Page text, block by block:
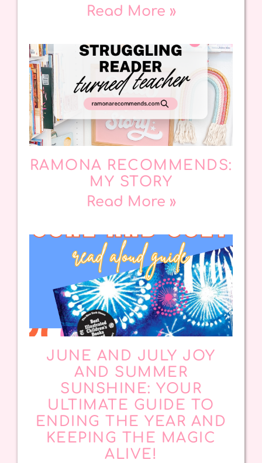
Read More »
RAMONA RECOMMENDS:
MY STORY
Read More »
JUNE AND JULY JOY
AND SUMMER
SUNSHINE: YOUR
ULTIMATE GUIDE TO
ENDING THE YEAR AND
KEEPING THE MAGIC
ALIVE!